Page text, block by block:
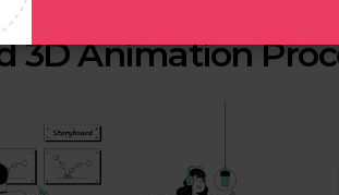
3D Animation